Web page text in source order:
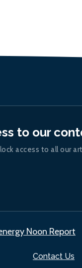
Contact Us
to our
access to all our
Noon Report